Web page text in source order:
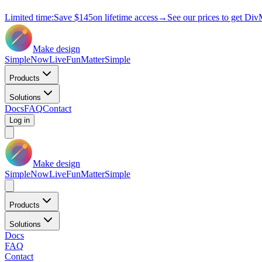
Limited time:Save $145on lifetime access→ See our prices to get
Make design
SimpleNowLiveFunMatterSimple
Products
Solutions
DocsFAQContact
Log in
Make design
SimpleNowLiveFunMatterSimple
Products
Solutions
Docs
FAQ
Contact